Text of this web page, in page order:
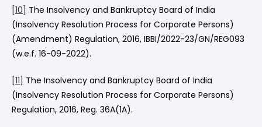
[10] The Insolvency and Bankruptcy Board of India
(Insolvency Resolution Process for Corporate Persons)
(Amendment) Regulation, 2016, IBBI/2022-23/GN/REG093
(w.e.f. 16-09-2022).
[11] The Insolvency and Bankruptcy Board of India
(Insolvency Resolution Process for Corporate Persons)
Regulation, 2016, Reg. 36A(1A).